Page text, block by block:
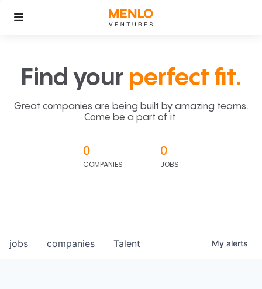
Find your perfect fit.
Great companies are being built by amazing teams.
Come be a part of it.
0
COMPANIES
0
JOBS
jobs companies Talent My alerts